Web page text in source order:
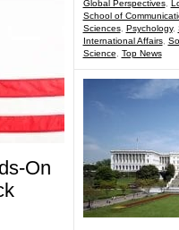
On
Global Perspectives,
School of
Sciences, Psychology,
International Affairs,
Science
Top News